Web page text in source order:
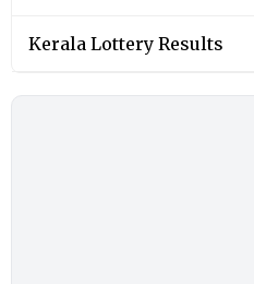
Kerala Lottery Results